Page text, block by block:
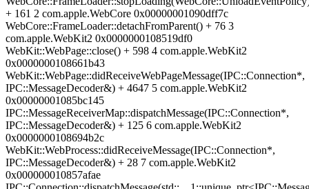
+ 161 2 com.apple.WebCore 0x00000001090dff7c
WebCore::FrameLoader::detachFromParent() + 76 3
com.apple.WebKit2 0x0000000108519df0
WebKit::WebPage::close() + 598 4 com.apple.WebKit2
0x0000000108661b43
WebKit::WebPage::didReceiveWebPageMessage(IPC::Connection*,
IPC::MessageDecoder&) + 4647 5 com.apple.WebKit2
0x00000001085bc145
IPC::MessageReceiverMap::dispatchMessage(IPC::Connection*,
IPC::MessageDecoder&) + 125 6 com.apple.WebKit2
0x0000000108694b2c
WebKit::WebProcess::didReceiveMessage(IPC::Connection*,
IPC::MessageDecoder&) + 28 7 com.apple.WebKit2
0x000000010857afae